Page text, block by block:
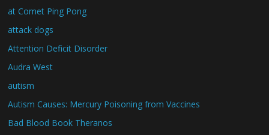
at Comet Ping Pong
attack dogs
Attention Deficit Disorder
Audra West
autism
Autism Causes: Mercury Poisoning from Vaccines
Bad Blood Book Theranos